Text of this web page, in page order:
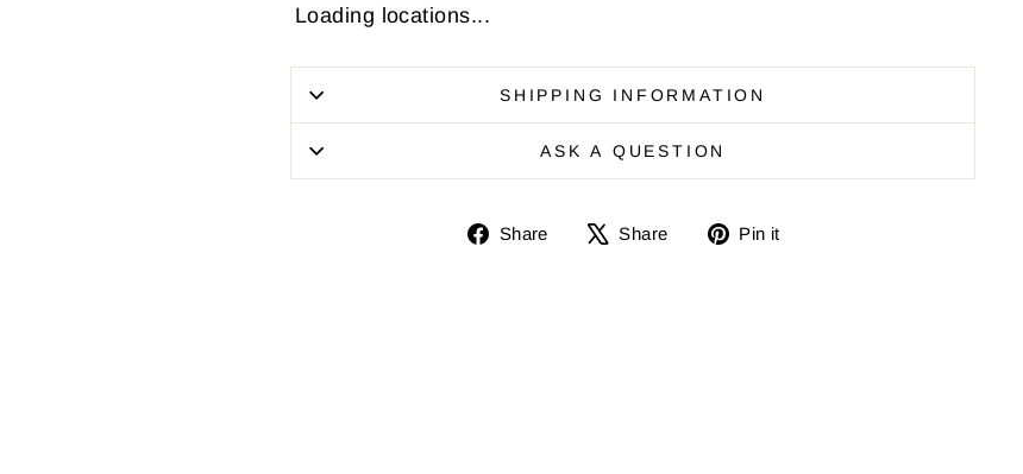
Loading locations...
SHIPPING INFORMATION
ASK A QUESTION
Share
ShareShare
SharePin it